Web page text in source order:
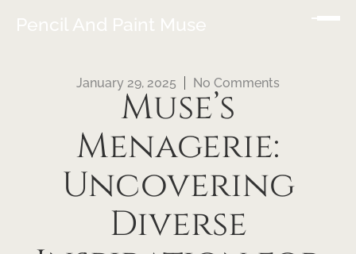
Pencil And Paint Muse
January 29, 2025 No Comments
Muse’s
Menagerie:
Uncovering
Diverse